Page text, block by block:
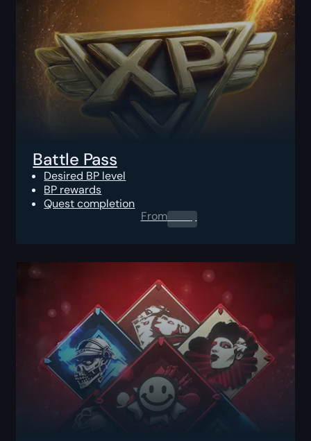
Battle Pass
Desired BP level
BP rewards
Quest completion
From0.00$